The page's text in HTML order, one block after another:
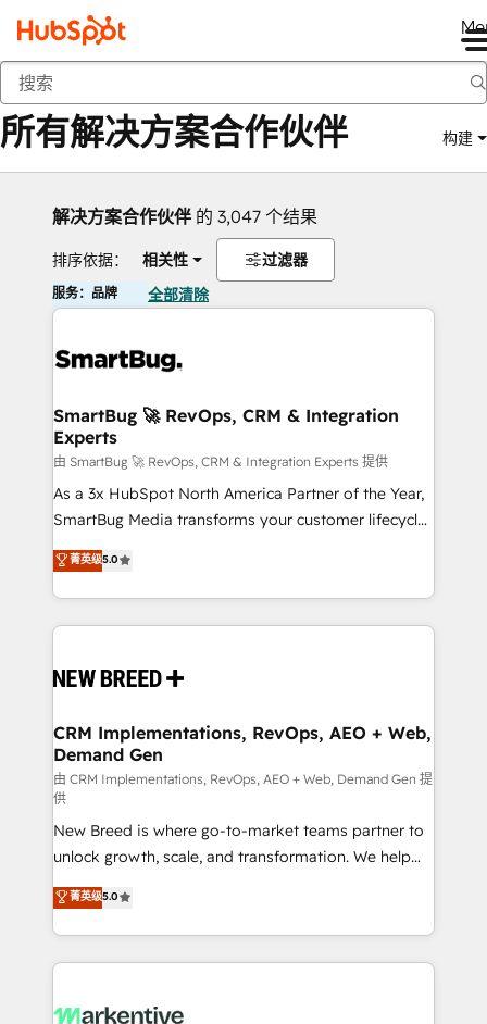
返回
所有解决方案合作伙伴 构建
解决方案合作伙伴 的 3,047 个结果
排序依据： 相关性 过滤器
服务：品牌 全部清除
SmartBug 🚀 RevOps, CRM & Integration
Experts
由 SmartBug 🚀 RevOps, CRM & Integration Experts 提供
As a 3x HubSpot North America Partner of the Year,
SmartBug Media transforms your customer lifecycle
into a revenue engine. Our unified ecosystem
includes specialized divisions Globalia (AI &
Software) and Point Success Media (Paid Media),
making this the official home for all three brands. 🔄
and system integrations powered by Globalia’s
trainers to drive platform adoption. 📈 Revenue
Generation - Full-funnel marketing and high-
performance advertising via Point Success Media. -
Expert deployment of Breeze AI and custom agents
to automate growth. 🏆 Elite Excellence - 8 platform
accreditations and deep HIPAA-compliance
expertise. - A team of 250+ experts dedicated to
your resilient growth.
菁英级5.0
CRM Implementations, RevOps, AEO + Web,
Demand Gen
由 CRM Implementations, RevOps, AEO + Web, Demand Gen 提
供
New Breed is where go-to-market teams partner to
unlock growth, scale, and transformation. We help
companies activate HubSpot’s AI-powered
customer platform and operationalize HubSpot’s
Loop Marketing framework through expert-led
services, smart agents, and purpose-built apps,
results, fast. ⚙️CRM & RevOps: Align all Hubs to your
菁英级5.0